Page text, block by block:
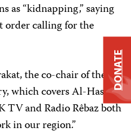
as “kidnapping,” saying
order calling for the
the co-chair of the
which covers Al-Hasaka
TV and Radio Rêbaz both
in our region.”
DONATE